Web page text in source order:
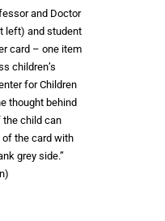
and Doctor
left) and student
card – one item
children’s
for Children
thought behind
the child can
of the card with
grey side.”